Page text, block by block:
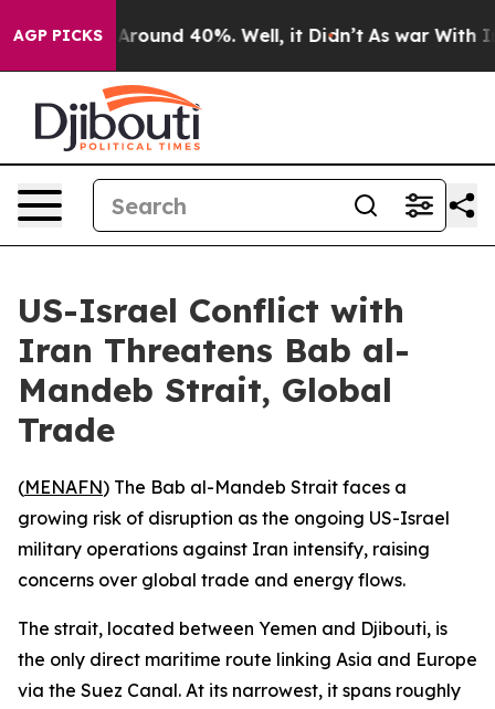
AGP PICKS
a Floor Around 40%. Well, it Didn’t As war With
US-Israel Conflict with
Iran Threatens Bab al-
Mandeb Strait, Global
Trade
(MENAFN) The Bab al-Mandeb Strait faces a
growing risk of disruption as the ongoing US-Israel
military operations against Iran intensify, raising
concerns over global trade and energy flows.
The strait, located between Yemen and Djibouti, is
the only direct maritime route linking Asia and Europe
via the Suez Canal. At its narrowest, it spans roughly